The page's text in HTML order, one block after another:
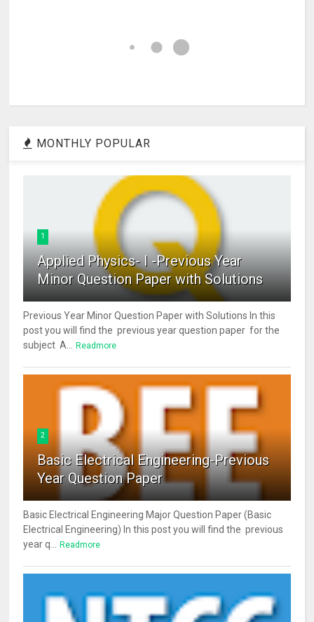
MONTHLY POPULAR
1
Applied Physics- I -Previous Year
Minor Question Paper with Solutions
Previous Year Minor Question Paper with Solutions In this
post you will find the previous year question paper for the
subject A... Readmore
2
Basic Electrical Engineering-Previous
Year Question Paper
Basic Electrical Engineering Major Question Paper (Basic
Electrical Engineering) In this post you will find the previous
year q... Readmore